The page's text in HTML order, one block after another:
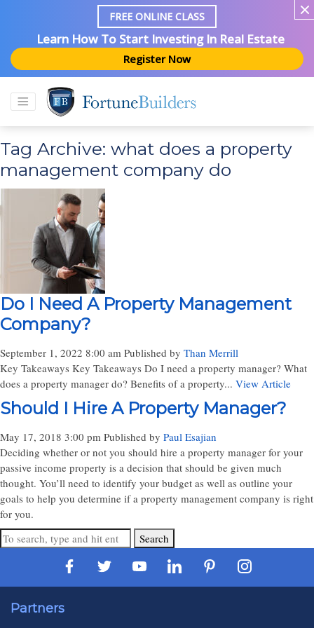
FREE ONLINE CLASS
Learn How To Start Investing In Real Estate
Register Now
Tag Archive: what does a property
management company do
Do I Need A Property Management
Company?
September 1, 2022 8:00 am Published by Than Merrill
Key Takeaways Key Takeaways Do I need a property manager? What
does a property manager do? Benefits of a property... View Article
Should I Hire A Property Manager?
May 17, 2018 3:00 pm Published by Paul Esajian
Deciding whether or not you should hire a property manager for your
passive income property is a decision that should be given much
thought. You’ll need to identify your budget as well as outline your
goals to help you determine if a property management company is right
for you.
Search
Partners